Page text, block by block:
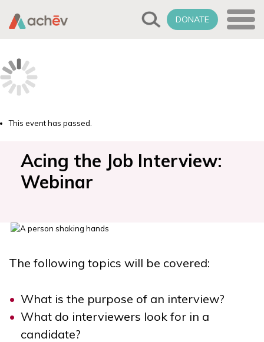
DONATE
This event has passed.
Acing the Job Interview:
Webinar
The following topics will be covered:
What is the purpose of an interview?
What do interviewers look for in a
candidate?